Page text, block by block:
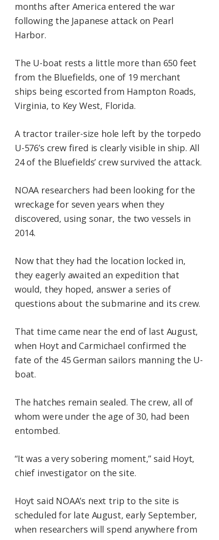
months after America entered the war
following the Japanese attack on Pearl
Harbor.
The U-boat rests a little more than 650 feet
from the Bluefields, one of 19 merchant
ships being escorted from Hampton Roads,
Virginia, to Key West, Florida.
A tractor trailer-size hole left by the torpedo
U-576’s crew fired is clearly visible in ship. All
24 of the Bluefields’ crew survived the attack.
NOAA researchers had been looking for the
wreckage for seven years when they
discovered, using sonar, the two vessels in
2014.
Now that they had the location locked in,
they eagerly awaited an expedition that
would, they hoped, answer a series of
questions about the submarine and its crew.
That time came near the end of last August,
when Hoyt and Carmichael confirmed the
fate of the 45 German sailors manning the U-
boat.
The hatches remain sealed. The crew, all of
whom were under the age of 30, had been
entombed.
“It was a very sobering moment,” said Hoyt,
chief investigator on the site.
Hoyt said NOAA’s next trip to the site is
scheduled for late August, early September,
when researchers will spend anywhere from